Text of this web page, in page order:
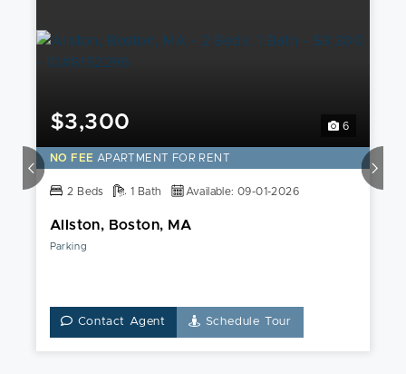
6
$3,300
NO FEE APARTMENT FOR RENT
2 Beds 1 Bath Available: 09-01-2026
Allston, Boston, MA
Parking
Contact Agent Schedule Tour